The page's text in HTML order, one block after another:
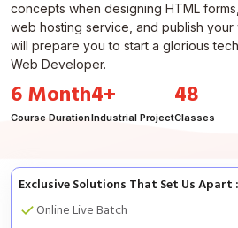
concepts when designing HTML
web hosting service, and publish
will prepare you to start a glorious
Web Developer.
6 Month
Course Duration
4+
Industrial Project
48
Classes
Exclusive Solutions That Set Us Apart :
Online Live Batch